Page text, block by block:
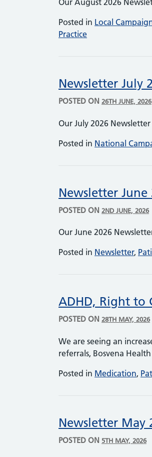
Posted in Local
Practice
Newsletter July
POSTED ON 26TH JUNE, 2026
Our July 2026
Posted in National
Newsletter June
POSTED ON 2ND JUNE, 2026
Our June 2026
Posted in Newsletter,
ADHD, Right to
POSTED ON 28TH MAY, 2026
We are seeing an
referrals, Bosvena
Posted in Medication,
Newsletter May
POSTED ON 5TH MAY, 2026